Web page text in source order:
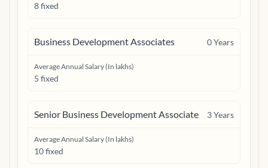
8 fixed
Business Development Associates 0Years
Average Annual Salary (In lakhs)
5 fixed
Senior Business Development Associate 3Years
Average Annual Salary (In lakhs)
10 fixed